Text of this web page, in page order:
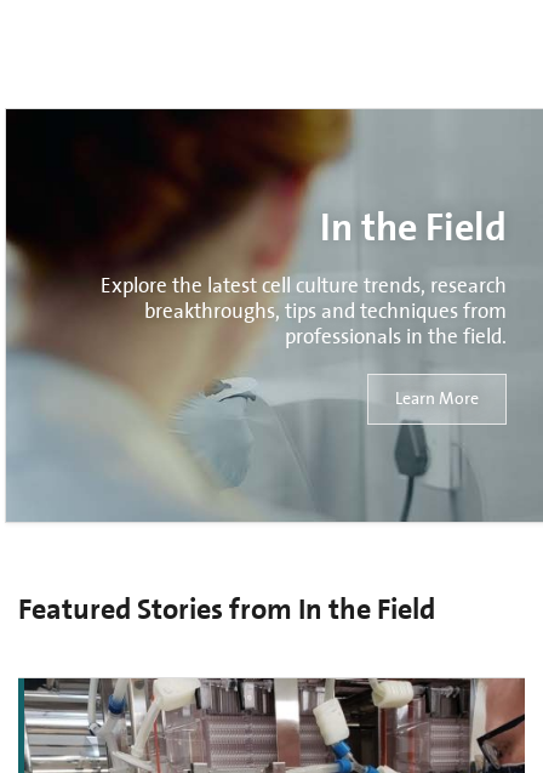
In the Field
Explore the latest cell culture trends, research
breakthroughs, tips and techniques from
professionals in the field.
Learn More
Featured Stories from In the Field